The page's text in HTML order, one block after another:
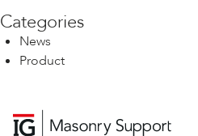
Categories
News
Product